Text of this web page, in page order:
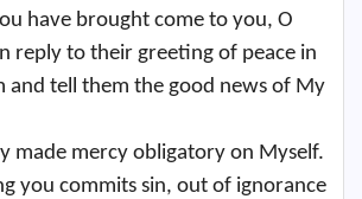
have brought come to you, O
reply to their greeting of peace in
and tell them the good news of My
made mercy obligatory on Myself.
you commits sin, out of ignorance